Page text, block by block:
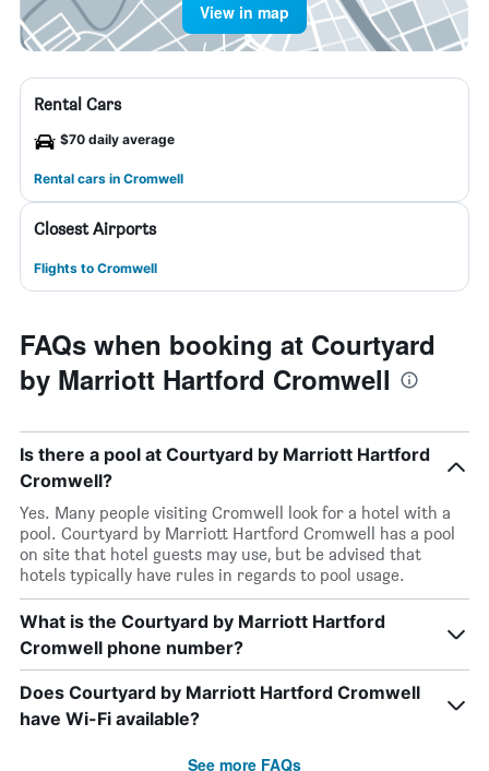
View in map
Rental Cars
$70 daily average
Rental cars in Cromwell
Closest Airports
Flights to Cromwell
FAQs when booking at Courtyard
by Marriott Hartford Cromwell
Is there a pool at Courtyard by Marriott Hartford
Cromwell?
Yes. Many people visiting Cromwell look for a hotel with a
pool. Courtyard by Marriott Hartford Cromwell has a pool
on site that hotel guests may use, but be advised that
hotels typically have rules in regards to pool usage.
What is the Courtyard by Marriott Hartford
Cromwell phone number?
Does Courtyard by Marriott Hartford Cromwell
have Wi-Fi available?
See more FAQs